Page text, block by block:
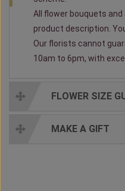
All flower bouquets
product description.
Our florists cannot
10am to 6pm, with
FLOWER SIZE
MAKE A GIFT